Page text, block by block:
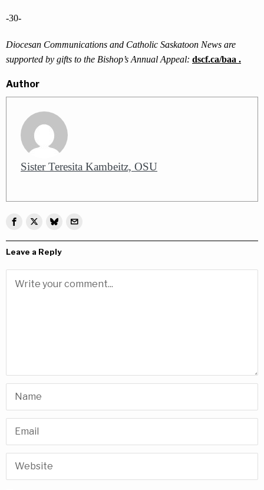
-30-
Diocesan Communications and Catholic Saskatoon News are
supported by gifts to the Bishop’s Annual Appeal: dscf.ca/baa .
Author
Sister Teresita Kambeitz, OSU
Leave a Reply